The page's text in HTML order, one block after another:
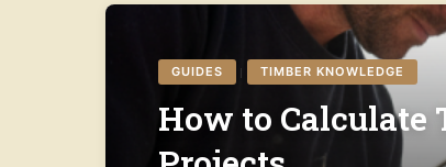
GUIDES | TIMBER KNOWLEDGE
How to Calculate